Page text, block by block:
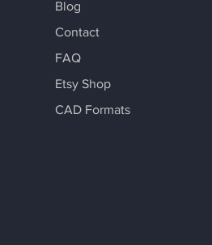
Blog
Contact
FAQ
Etsy Shop
CAD Formats